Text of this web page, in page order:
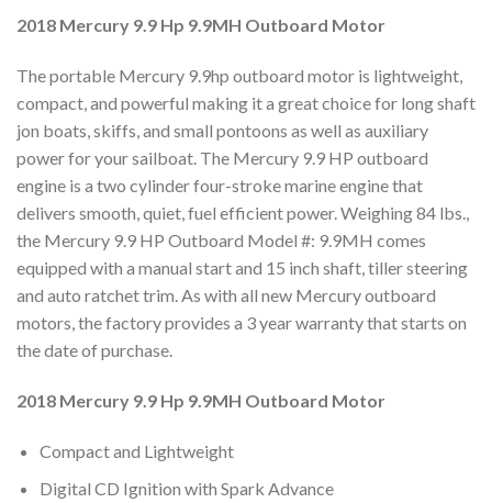
2018 Mercury 9.9 Hp 9.9MH Outboard Motor
The portable Mercury 9.9hp outboard motor is lightweight,
compact, and powerful making it a great choice for long shaft
jon boats, skiffs, and small pontoons as well as auxiliary
power for your sailboat. The Mercury 9.9 HP outboard
engine is a two cylinder four-stroke marine engine that
delivers smooth, quiet, fuel efficient power. Weighing 84 lbs.,
the Mercury 9.9 HP Outboard Model #: 9.9MH comes
equipped with a manual start and 15 inch shaft, tiller steering
and auto ratchet trim. As with all new Mercury outboard
motors, the factory provides a 3 year warranty that starts on
the date of purchase.
2018 Mercury 9.9 Hp 9.9MH Outboard Motor
Compact and Lightweight
Digital CD Ignition with Spark Advance